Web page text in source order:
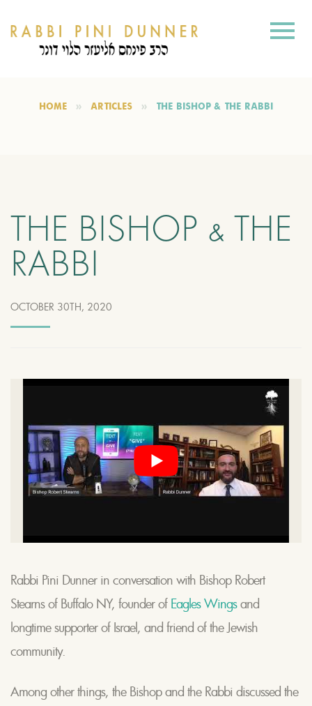
HOME ARTICLES THE BISHOP & THE RABBI
THE BISHOP & THE
RABBI
OCTOBER 30TH, 2020
Rabbi Pini Dunner in conversation with Bishop Robert
Stearns of Buffalo NY, founder of Eagles Wingsand
longtime supporter of Israel, and friend of the Jewish
community.
Among other things, the Bishop and the Rabbi discussed the